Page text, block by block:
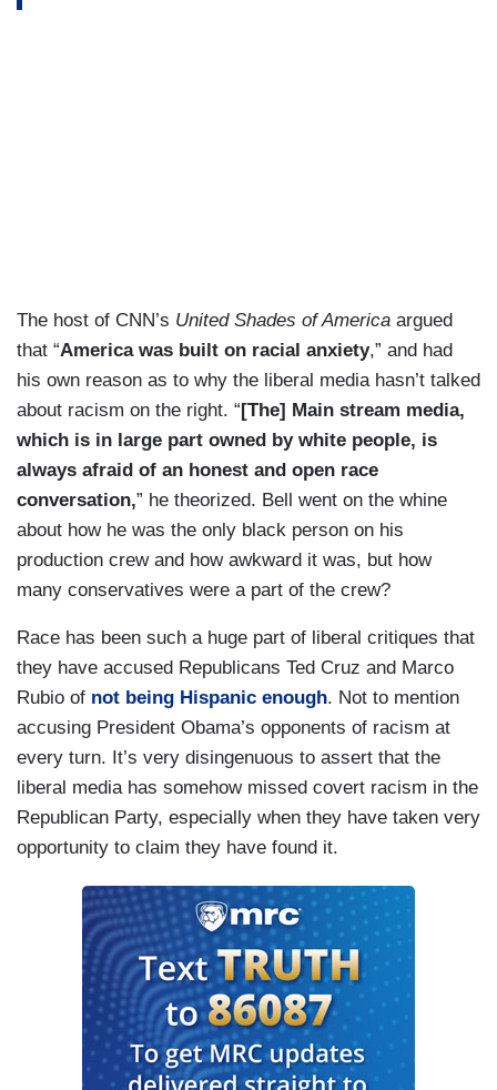
The host of CNN’s United Shades of America argued
that “America was built on racial anxiety,” and had
his own reason as to why the liberal media hasn’t talked
about racism on the right. “ [The] Main stream media,
which is in large part owned by white people, is
always afraid of an honest and open race
conversation,” he theorized. Bell went on the whine
about how he was the only black person on his
production crew and how awkward it was, but how
many conservatives were a part of the crew?
Race has been such a huge part of liberal critiques that
they have accused Republicans Ted Cruz and Marco
Rubio of not being Hispanic enough. Not to mention
accusing President Obama’s opponents of racism at
every turn. It’s very disingenuous to assert that the
liberal media has somehow missed covert racism in the
Republican Party, especially when they have taken very
opportunity to claim they have found it.